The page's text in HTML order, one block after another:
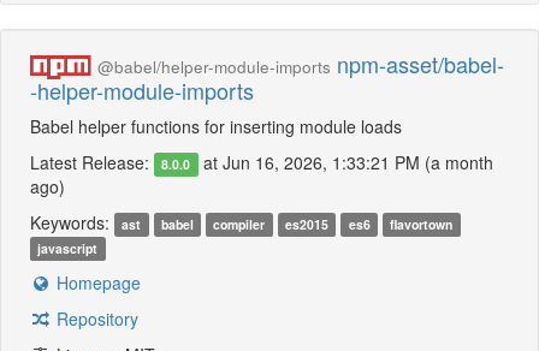
@babel/helper-module-imports npm-asset/babel-
-helper-module-imports
Babel helper functions for inserting module loads
Latest Release:
8.0.0 at Jun 16, 2026, 1:33:21 PM (a month
ago)
Keywords:
ast babel compiler es2015 es6
flavortown
javascript
Homepage
Repository